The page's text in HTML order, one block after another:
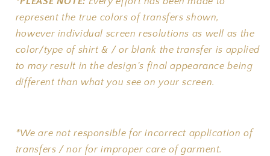
represent the true colors of transfers shown,
however individual screen resolutions as well as the
color/type of shirt & / or blank the transfer is applied
to may result in the design's final appearance being
different than what you see on your screen.
*We are not responsible for incorrect application of
transfers / nor for improper care of garment.